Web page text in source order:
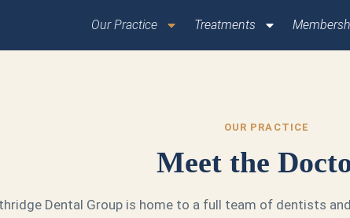
Our Practice Treatments
OUR PRACTICE
Meet the
Dental Group is home to a full team of dentists